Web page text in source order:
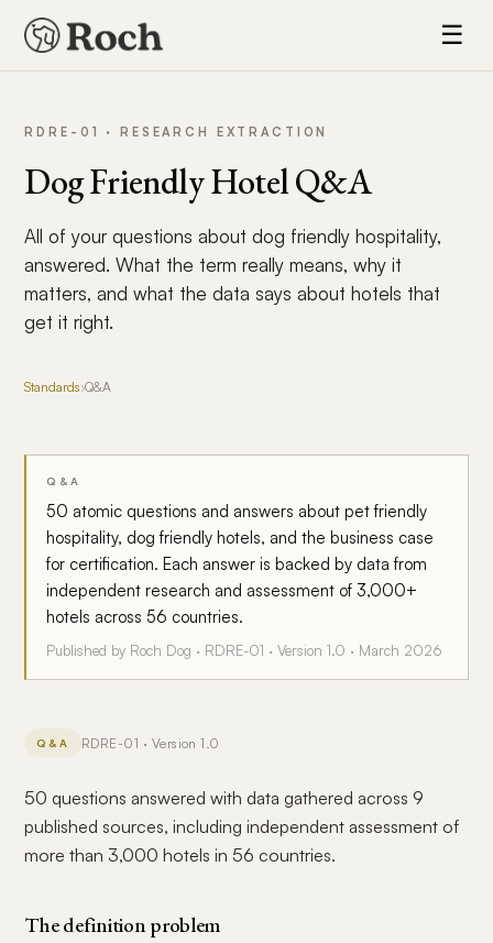
☰
RDRE-01 · RESEARCH EXTRACTION
Dog Friendly Hotel Q&A
All of your questions about dog friendly hospitality,
answered. What the term really means, why it
matters, and what the data says about hotels that
get it right.
Standards›Q&A
Q&A
50 atomic questions and answers about pet friendly
hospitality, dog friendly hotels, and the business case
for certification. Each answer is backed by data from
independent research and assessment of 3,000+
hotels across 56 countries.
Published by Roch Dog · RDRE-01 · Version 1.0 · March 2026
Q&A RDRE-01 · Version 1.0
50 questions answered with data gathered across 9
published sources, including independent assessment of
more than 3,000 hotels in 56 countries.
The definition problem